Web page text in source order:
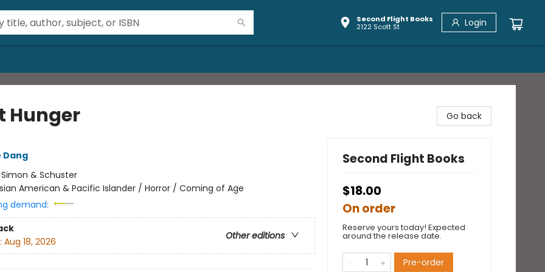
Second Flight Books
2122 Scott St
Login
Hunger
Dang
Simon & Schuster
American & Pacific Islander / Horror / Coming of Age
demand:
Other editions
Aug 18, 2026
Go back
Second Flight Books
$18.00
On order
Reserve yours today! Expected
around the release date.
Pre-order